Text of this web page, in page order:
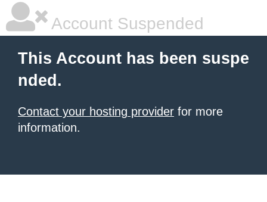
Account Suspended
This Account has been suspe
nded.
Contact your hosting provider for more
information.